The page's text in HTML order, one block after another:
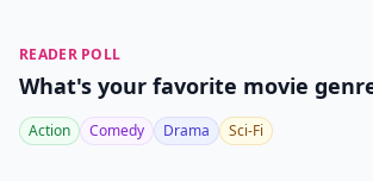
READER POLL
What's your favorite movie
Action Comedy Drama Sci-Fi